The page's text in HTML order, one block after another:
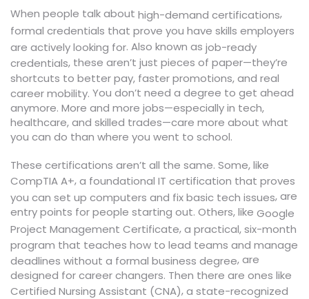
When people talk about high-demand certifications,
formal credentials that prove you have skills employers
are actively looking for. Also known as job-ready
credentials, these aren’t just pieces of paper—they’re
shortcuts to better pay, faster promotions, and real
career mobility. You don’t need a degree to get ahead
anymore. More and more jobs—especially in tech,
healthcare, and skilled trades—care more about what
you can do than where you went to school.
These certifications aren’t all the same. Some, like
CompTIA A+,a foundational IT certification that proves
you can set up computers and fix basic tech issues, are
entry points for people starting out. Others, like Google
Project Management Certificate,a practical, six-month
program that teaches how to lead teams and manage
deadlines without a formal business degree, are
designed for career changers. Then there are ones like
Certified Nursing Assistant (CNA),a state-recognized